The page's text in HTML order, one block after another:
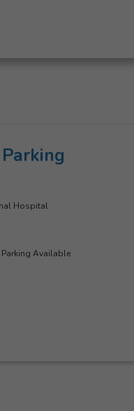
Hospital
Parking Available